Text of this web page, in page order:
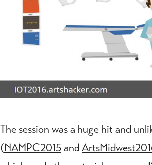
The session was a huge hit and
(NAMPC2015and